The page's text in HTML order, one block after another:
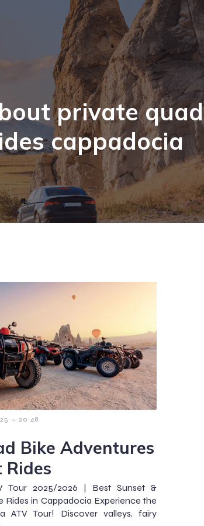
private quad
cappadocia
- 20:48
Bike Adventures
Rides
Tour 2025/2026 | Best Sunset &
Rides in Cappadocia Experience the
ATV Tour! Discover valleys, fairy